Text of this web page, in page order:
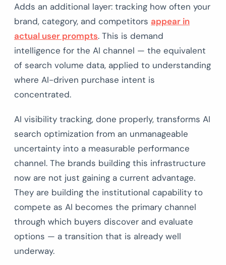
Adds an additional layer: tracking how often your
brand, category, and competitors appear in
actual user prompts. This is demand
intelligence for the AI channel — the equivalent
of search volume data, applied to understanding
where AI-driven purchase intent is
concentrated.
AI visibility tracking, done properly, transforms AI
search optimization from an unmanageable
uncertainty into a measurable performance
channel. The brands building this infrastructure
now are not just gaining a current advantage.
They are building the institutional capability to
compete as AI becomes the primary channel
through which buyers discover and evaluate
options — a transition that is already well
underway.